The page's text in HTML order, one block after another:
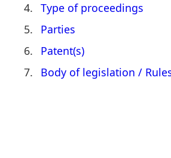
Type of proceedings
Parties
Patent(s)
Body of legislation /